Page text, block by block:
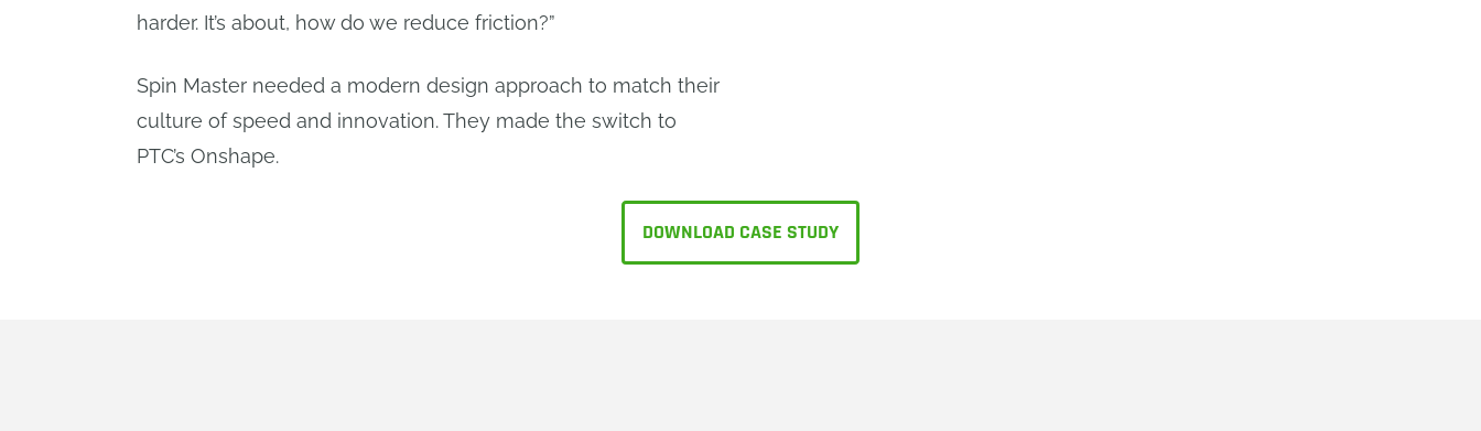
harder. It’s about, how do we reduce friction?”
Spin Master needed a modern design approach to match their
culture of speed and innovation. They made the switch to
PTC’s Onshape.
DOWNLOAD CASE STUDY